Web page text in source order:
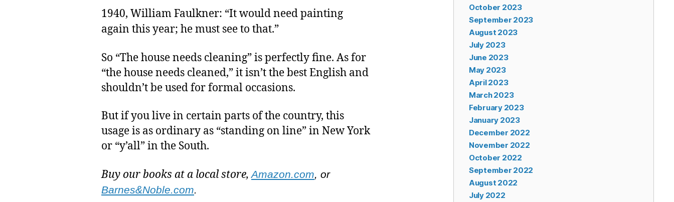
1940, William Faulkner: “It would need painting
again this year; he must see to that.”
So “The house needs cleaning” is perfectly fine. As for
“the house needs cleaned,” it isn’t the best English and
shouldn’t be used for formal occasions.
But if you live in certain parts of the country, this
usage is as ordinary as “standing on line” in New York
or “y’all” in the South.
Buy our books at a local store,Amazon.com, or
Barnes&Noble.com.
October 2023
September 2023
August 2023
July 2023
June 2023
May 2023
April 2023
March 2023
February 2023
January 2023
December 2022
November 2022
October 2022
September 2022
August 2022
July 2022